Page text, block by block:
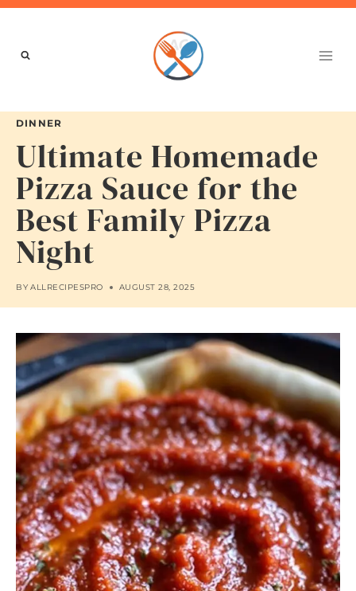
Skip
content
DINNER
Ultimate Homemade
Pizza Sauce for the
Best Family Pizza
Night
BY ALLRECIPESPRO AUGUST 28, 2025